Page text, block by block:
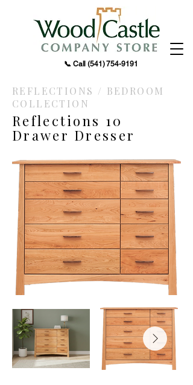
📞 Call(541) 754-9191
REFLECTIONS / BEDROOM
COLLECTION
Reflections 10
Drawer Dresser